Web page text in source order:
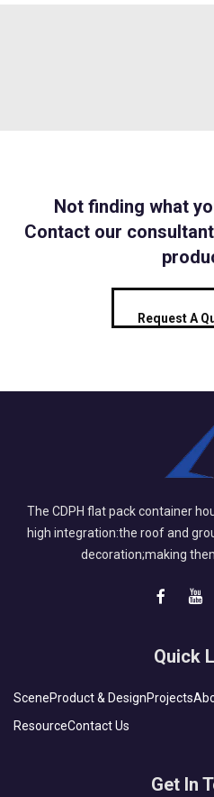
Not finding what
Contact our
Request A
The CDPH flat pack container
high integration:the roof and
decoration;making
Quick
SceneProduct & DesignProjects
ResourceContact Us
Get In